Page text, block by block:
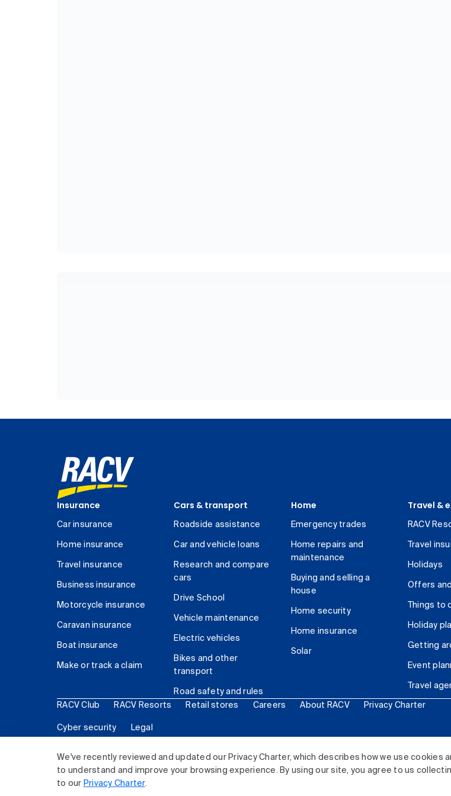
We've recently reviewed and updated our Privacy Charter, which describes how we use cookies
to understand and improve your browsing experience. By using our site, you agree to us
to our Privacy Charter.
Insurance
Car insurance
Home insurance
Travel insurance
Business insurance
Motorcycle insurance
Caravan insurance
Boat insurance
Make or track a claim
Cars & transport
Roadside assistance
Car and vehicle loans
Research and compare
cars
Drive School
Vehicle maintenance
Electric vehicles
Bikes and other
transport
Road safety and rules
Home
Emergency trades
Home repairs and
maintenance
Buying and selling a
house
Home security
Home insurance
Solar
Travel &
RACV
Travel
Holidays
Offers
Things to
Holiday
Getting
Event
Travel
RACV Club RACV Resorts Retail stores Careers About RACV Privacy Charter
Cyber security Legal